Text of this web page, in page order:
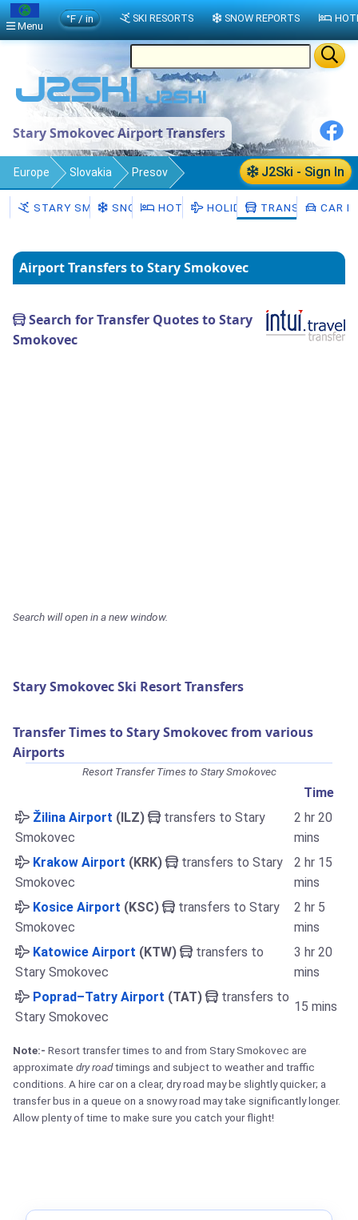
Stary Smokovec Airport Transfers
J2Ski - Sign In
Europe Slovakia Presov
Stary Smokovec Transfers
STARY SMOKOVEC
SNOW HOTELSHOLIDAYSTRANSFERSCAR
Airport Transfers to Stary Smokovec
Search for Transfer Quotes to Stary
Smokovec
Search will open in a new window.
Stary Smokovec Ski Resort Transfers
Transfer Times to Stary Smokovec from various
Airports
Resort Transfer Times to Stary Smokovec
Time
Žilina Airport (ILZ)
transfers to Stary
Smokovec
2 hr 20
mins
Krakow Airport (KRK)
transfers to Stary
Smokovec
2 hr 15
mins
Kosice Airport (KSC)
transfers to Stary
Smokovec
2 hr 5
mins
Katowice Airport (KTW)
transfers to
Stary Smokovec
3 hr 20
mins
Poprad–Tatry Airport (TAT)
transfers to
Stary Smokovec
15 mins
Note:- Resort transfer times to and from Stary Smokovec are
approximate dry roadtimings and subject to weather and traffic
conditions. A hire car on a clear, dry road may be slightly quicker; a
transfer bus in a queue on a snowy road may take significantly longer.
Allow plenty of time to make sure you catch your flight!
Menu
°F / in SKI RESORTS SNOW REPORTS